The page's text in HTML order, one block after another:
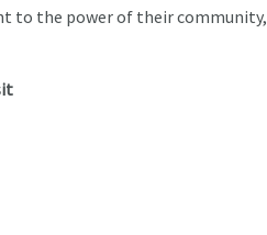
to the power of their community,